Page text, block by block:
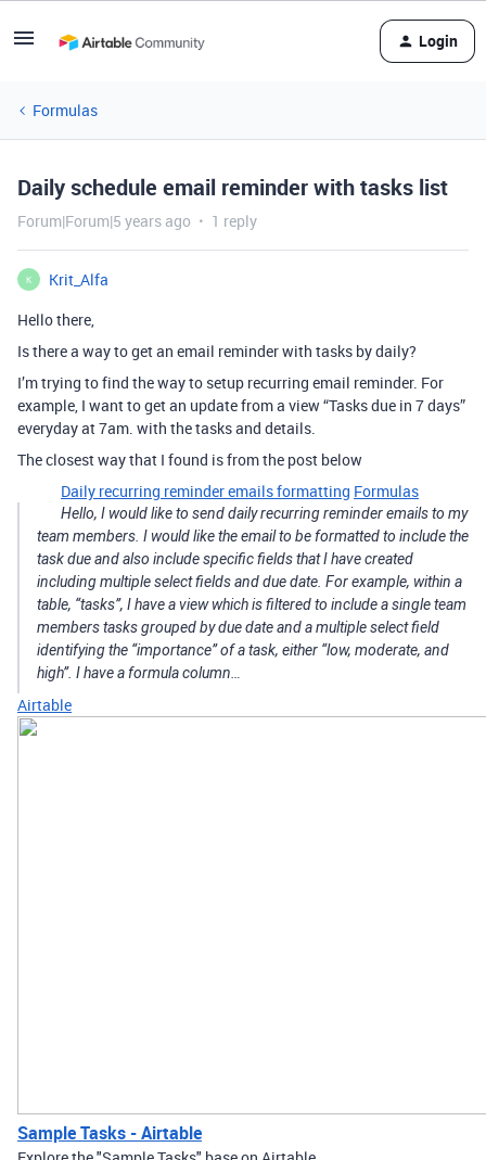
Login
Formulas
Daily schedule email reminder with tasks list
Forum|Forum|5 years ago 1 reply
K
Krit_Alfa
Hello there,
Is there a way to get an email reminder with tasks by daily?
I’m trying to find the way to setup recurring email reminder. For
example, I want to get an update from a view “Tasks due in 7 days”
everyday at 7am. with the tasks and details.
The closest way that I found is from the post below
Daily recurring reminder emails formatting Formulas
Hello, I would like to send daily recurring reminder emails to my
team members. I would like the email to be formatted to include the
task due and also include specific fields that I have created
including multiple select fields and due date. For example, within a
table, “tasks”, I have a view which is filtered to include a single team
members tasks grouped by due date and a multiple select field
identifying the “importance” of a task, either “low, moderate, and
high”. I have a formula column…
Airtable
Sample Tasks - Airtable